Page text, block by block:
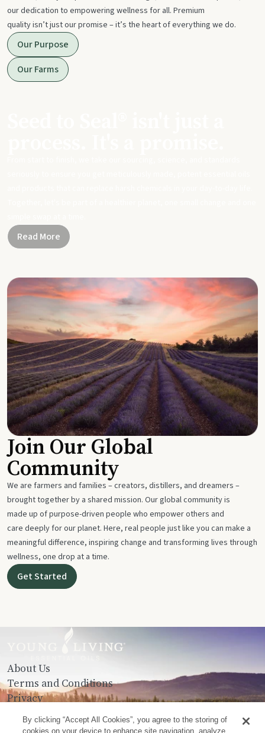
our dedication to empowering wellness for all. Premium
quality isn’t just our promise – it’s the heart of everything we do.
Our Purpose
Our Farms
Read More
Join Our Global
Community
We are farmers and families – creators, distillers, and dreamers –
brought together by a shared mission. Our global community is
made up of purpose-driven people who empower others and
care deeply for our planet. Here, real people just like you can make a
meaningful difference, inspiring change and transforming lives through
wellness, one drop at a time.
Get Started
About Us
Terms and Conditions
Privacy
Contact Us
By clicking “Accept All Cookies”, you agree to the storing of
cookies on your device to enhance site navigation, analyze